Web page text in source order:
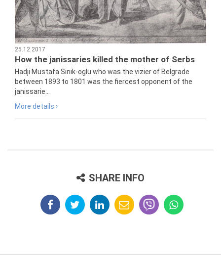
25.12.2017
How the janissaries killed the mother of Serbs
Hadji Mustafa Sinik-oglu who was the vizier of Belgrade
between 1893 to 1801 was the fiercest opponent of the
janissarie...
More details ›
SHARE INFO